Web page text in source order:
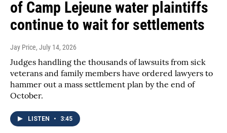
of Camp Lejeune water plaintiffs
continue to wait for settlements
Jay Price, July 14, 2026
Judges handling the thousands of lawsuits from sick
veterans and family members have ordered lawyers to
hammer out a mass settlement plan by the end of
October.
LISTEN • 3:45